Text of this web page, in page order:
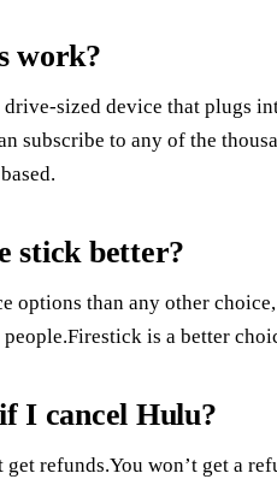
work?
sized device that plugs
subscribe to any of the
stick better?
options than any other
is a better
I cancel Hulu?
get refunds.You won’t get a